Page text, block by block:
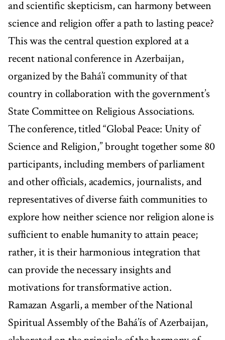
and scientific skepticism, can harmony between
science and religion offer a path to lasting peace?
This was the central question explored at a
recent national conference in Azerbaijan,
organized by the Bahá’í community of that
country in collaboration with the government’s
State Committee on Religious Associations.
The conference, titled “Global Peace: Unity of
Science and Religion,” brought together some 80
participants, including members of parliament
and other officials, academics, journalists, and
representatives of diverse faith communities to
explore how neither science nor religion alone is
sufficient to enable humanity to attain peace;
rather, it is their harmonious integration that
can provide the necessary insights and
motivations for transformative action.
Ramazan Asgarli, a member of the National
Spiritual Assembly of the Bahá’ís of Azerbaijan,